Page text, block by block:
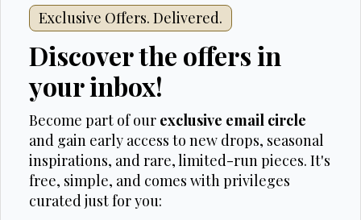
Exclusive Offers. Delivered.
Discover the offers in
your inbox!
Become part of our exclusive email circle
and gain early access to new drops, seasonal
inspirations, and rare, limited-run pieces. It's
free, simple, and comes with privileges
curated just for you: